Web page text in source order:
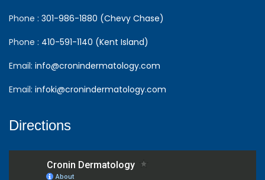
Phone : 301-986-1880 (Chevy Chase)
Phone : 410-591-1140 (Kent Island)
Email: info@cronindermatology.com
Email: infoki@cronindermatology.com
Directions